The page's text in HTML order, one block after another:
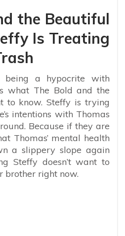
the Beautiful
Is Treating
being a hypocrite with
what The Bold and the
to know. Steffy is trying
intentions with Thomas
Because if they are
Thomas’ mental health
a slippery slope again
Steffy doesn’t want to
brother right now.